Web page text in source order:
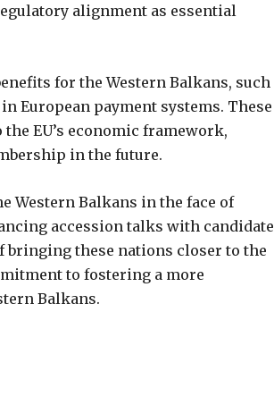
alignment as essential
for the Western Balkans, such
European payment systems. These
EU’s economic framework,
in the future.
Western Balkans in the face of
accession talks with candidate
these nations closer to the
to fostering a more
Balkans.